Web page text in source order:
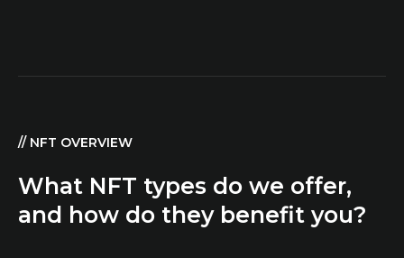
// NFT OVERVIEW
What NFT types do we offer,
and how do they benefit you?